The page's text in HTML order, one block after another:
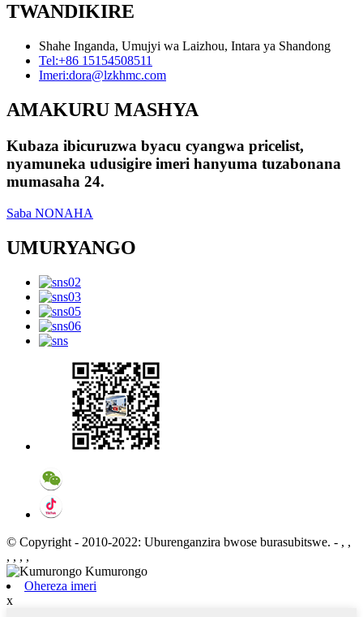
TWANDIKIRE
Shahe Inganda, Umujyi wa Laizhou, Intara ya Shandong
Tel:+86 15154508511
Imeri:dora@lzkhmc.com
AMAKURU MASHYA
Kubaza ibicuruzwa byacu cyangwa pricelist,
nyamuneka udusigire imeri hanyuma tuzabonana
mumasaha 24.
Saba NONAHA
UMURYANGO
© Copyright - 2010-2022: Uburenganzira bwose burasubitswe. - , ,
, , , ,
Ohereza imeri
x